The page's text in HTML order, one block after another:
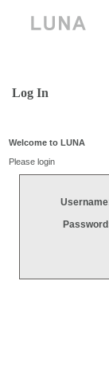
Log In
Welcome to LUNA
Please login